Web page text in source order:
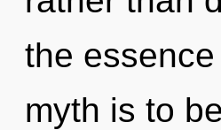
the
myth is to